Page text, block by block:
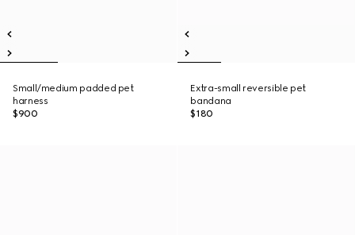
Small/medium padded pet
harness
$900
Extra-small reversible pet
bandana
$180